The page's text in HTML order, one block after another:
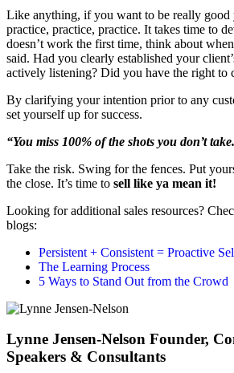
Like anything, if you want to be really
practice, practice, practice. It takes time to
doesn’t work the first time, think about
said. Had you clearly established your
actively listening? Did you have the right to
By clarifying your intention prior to any
set yourself up for success.
“You miss 100% of the shots you don’t
Take the risk. Swing for the fences. Put
the close. It’s time to sell like ya mean it!
Looking for additional sales resources?
blogs:
Persistent + Consistent = Proactive
The Learning Process
5 Ways to Stand Out from the Crowd
Lynne Jensen-Nelson Founder,
Speakers & Consultants